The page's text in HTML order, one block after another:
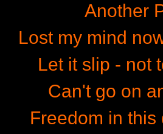
Another
Lost my mind
Let it slip - not
Can't go on
Freedom in this